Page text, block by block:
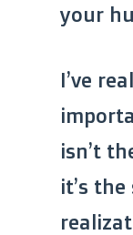
your
I’ve
isn’t
it’s